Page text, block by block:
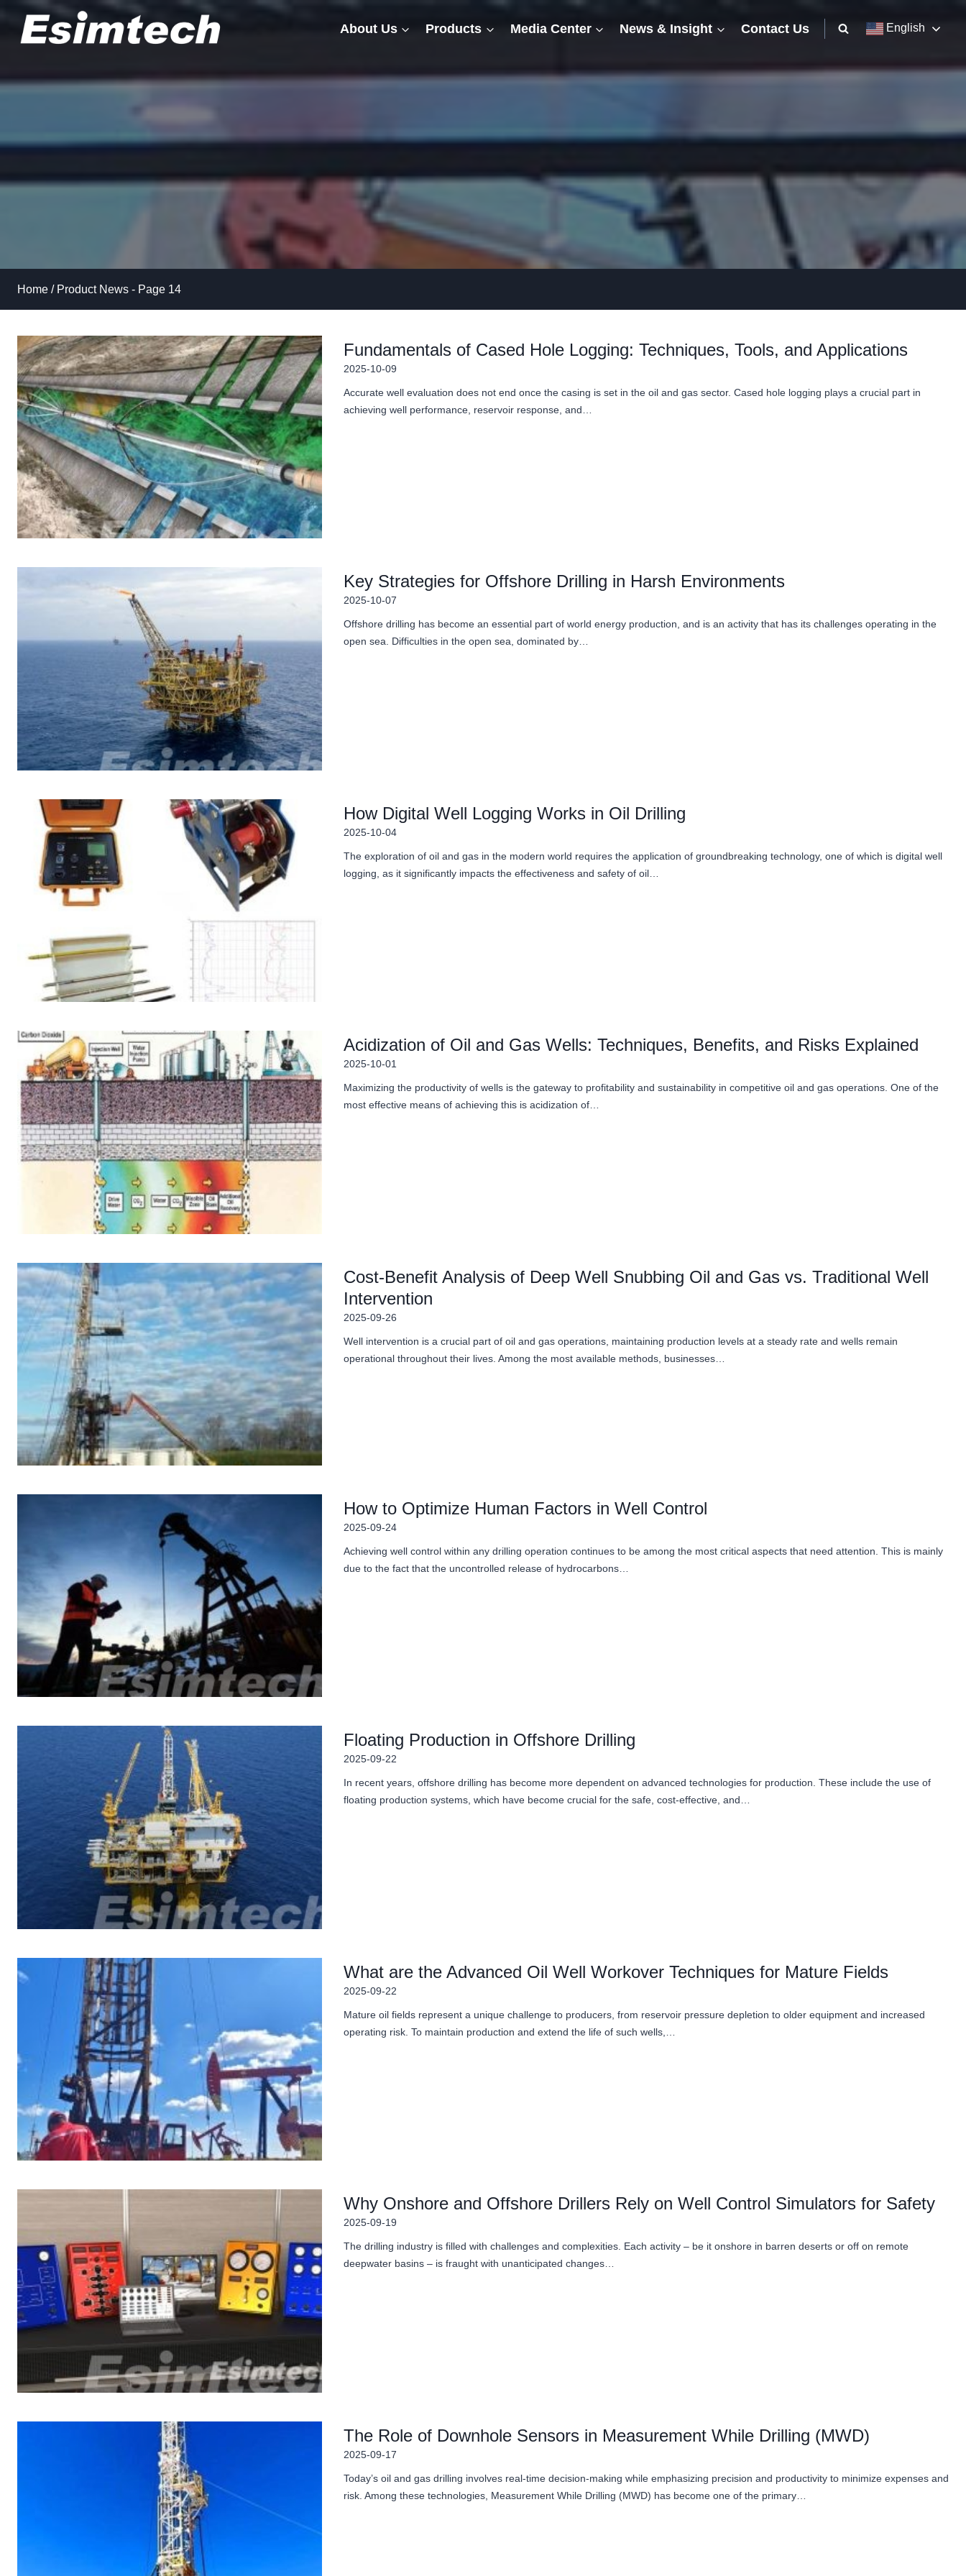
content
About Us Products Media Center News & Insight Contact Us English
Home / Product News - Page 14
Fundamentals of Cased Hole Logging: Techniques, Tools, and Applications
2025-10-09
Accurate well evaluation does not end once the casing is set in the oil and gas sector. Cased hole logging plays a crucial part in
achieving well performance, reservoir response, and…
Key Strategies for Offshore Drilling in Harsh Environments
2025-10-07
Offshore drilling has become an essential part of world energy production, and is an activity that has its challenges operating in the
open sea. Difficulties in the open sea, dominated by…
How Digital Well Logging Works in Oil Drilling
2025-10-04
The exploration of oil and gas in the modern world requires the application of groundbreaking technology, one of which is digital well
logging, as it significantly impacts the effectiveness and safety of oil…
Acidization of Oil and Gas Wells: Techniques, Benefits, and Risks Explained
2025-10-01
Maximizing the productivity of wells is the gateway to profitability and sustainability in competitive oil and gas operations. One of the
most effective means of achieving this is acidization of…
Cost-Benefit Analysis of Deep Well Snubbing Oil and Gas vs. Traditional Well
Intervention
2025-09-26
Well intervention is a crucial part of oil and gas operations, maintaining production levels at a steady rate and wells remain
operational throughout their lives. Among the most available methods, businesses…
How to Optimize Human Factors in Well Control
2025-09-24
Achieving well control within any drilling operation continues to be among the most critical aspects that need attention. This is mainly
due to the fact that the uncontrolled release of hydrocarbons…
Floating Production in Offshore Drilling
2025-09-22
In recent years, offshore drilling has become more dependent on advanced technologies for production. These include the use of
floating production systems, which have become crucial for the safe, cost-effective, and…
What are the Advanced Oil Well Workover Techniques for Mature Fields
2025-09-22
Mature oil fields represent a unique challenge to producers, from reservoir pressure depletion to older equipment and increased
operating risk. To maintain production and extend the life of such wells,…
Why Onshore and Offshore Drillers Rely on Well Control Simulators for Safety
2025-09-19
The drilling industry is filled with challenges and complexities. Each activity – be it onshore in barren deserts or off on remote
deepwater basins – is fraught with unanticipated changes…
The Role of Downhole Sensors in Measurement While Drilling (MWD)
2025-09-17
Today’s oil and gas drilling involves real-time decision-making while emphasizing precision and productivity to minimize expenses and
risk. Among these technologies, Measurement While Drilling (MWD) has become one of the primary…